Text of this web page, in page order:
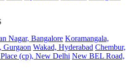
Nagar, Bangalore Koramangala,
Gurgaon Wakad, Hyderabad Chembur,
(cp), New Delhi New BEL Road,